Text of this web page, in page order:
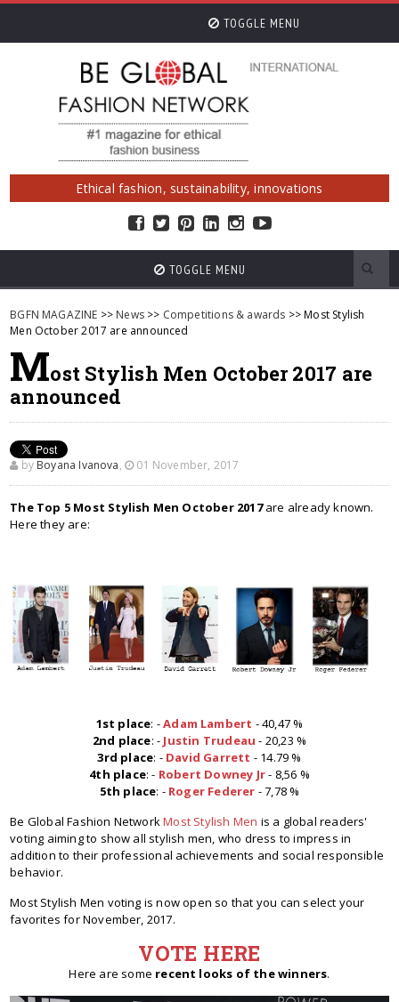
TOGGLE MENU
Ethical fashion, sustainability, innovations
TOGGLE MENU
BGFN MAGAZINE >> News >> Competitions & awards >> Most Stylish
Men October 2017 are announced
Most Stylish Men October 2017 are
announced
by Boyana Ivanova, 01 November, 2017
The Top 5 Most Stylish Men October 2017are already known.
Here they are:
1st place: -Adam Lambert - 40,47 %
2nd place: - Justin Trudeau- 20,23 %
3rd place: - David Garrett - 14.79 %
4th place: - Robert Downey Jr- 8,56 %
5th place: - Roger Federer - 7,78 %
Be Global Fashion NetworkMost Stylish Men is a global readers'
voting aiming to show all stylish men, who dress to impress in
addition to their professional achievements and social responsible
behavior.
Most Stylish Men voting is now open so that you can select your
favorites for November, 2017.
VOTE HERE
Here are some recent looks of the winners.